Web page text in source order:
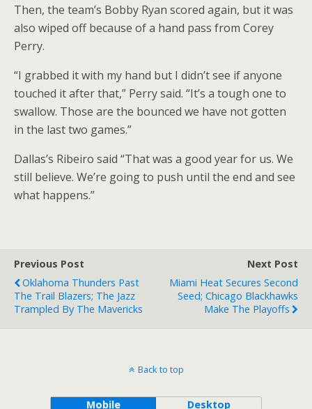
Then, the team’s Bobby Ryan scored again, but it was
also wiped off because of a hand pass from Corey
Perry.
“I grabbed it with my hand but I didn’t see if anyone
touched it after that,” Perry said. “It’s a tough one to
swallow. Those are the bounced we have not gotten
in the last two games.”
Dallas’s Ribeiro said “That was a good year for us. We
still believe. We’re going to push until the end and see
what happens.”
Previous Post
Oklahoma Thunders Past
The Trail Blazers; The Jazz
Trampled By The Mavericks
Next Post
Miami Heat Secures Second
Seed; Chicago Blackhawks
Make The Playoffs
Back to top
Mobile Desktop